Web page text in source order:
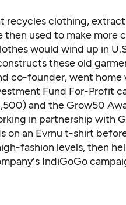
recycles clothing,
used to make more
would wind up in
these old
co-founder, went
Fund For-Profit
and the Grow50
in partnership with
on an Evrnu t-shirt
fashion levels, then
IndiGoGo